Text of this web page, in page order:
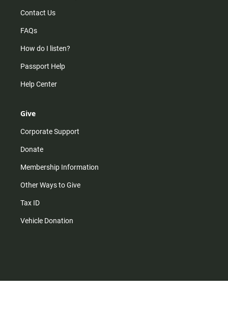
Contact Us
FAQs
How do I listen?
Passport Help
Help Center
Give
Corporate Support
Donate
Membership Information
Other Ways to Give
Tax ID
Vehicle Donation